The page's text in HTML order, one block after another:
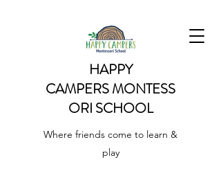
HAPPY
CAMPERSMONTESS
ORI SCHOOL
Where friends come to learn &
play